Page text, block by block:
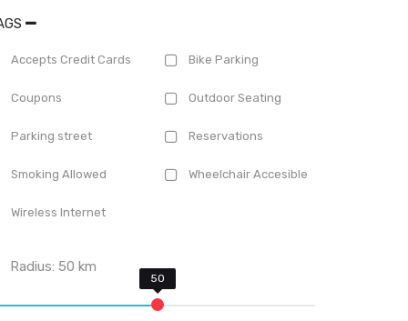
Accepts Credit Cards Bike Parking
Coupons Outdoor Seating
Parking street Reservations
Smoking Allowed Wheelchair Accesible
Wireless Internet
Radius:50 km